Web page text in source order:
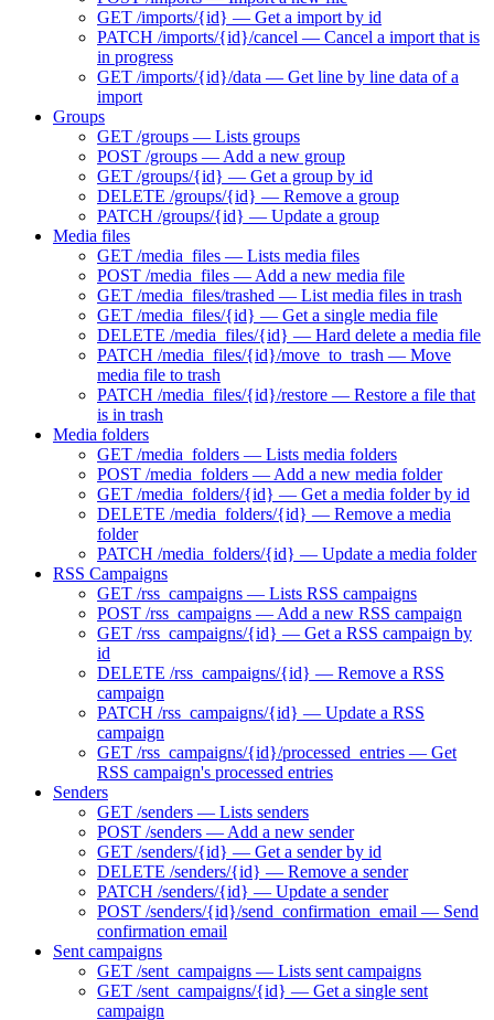
GET /imports/{id} — Get a import by id
PATCH /imports/{id}/cancel — Cancel a import that is
in progress
GET /imports/{id}/data — Get line by line data of a
import
Groups
GET /groups — Lists groups
POST /groups — Add a new group
GET /groups/{id} — Get a group by id
DELETE /groups/{id} — Remove a group
PATCH /groups/{id} — Update a group
Media files
GET /media_files — Lists media files
POST /media_files — Add a new media file
GET /media_files/trashed — List media files in trash
GET /media_files/{id} — Get a single media file
DELETE /media_files/{id} — Hard delete a media file
PATCH /media_files/{id}/move_to_trash — Move
media file to trash
PATCH /media_files/{id}/restore — Restore a file that
is in trash
Media folders
GET /media_folders — Lists media folders
POST /media_folders — Add a new media folder
GET /media_folders/{id} — Get a media folder by id
DELETE /media_folders/{id} — Remove a media
folder
PATCH /media_folders/{id} — Update a media folder
RSS Campaigns
GET /rss_campaigns — Lists RSS campaigns
POST /rss_campaigns — Add a new RSS campaign
GET /rss_campaigns/{id} — Get a RSS campaign by
id
DELETE /rss_campaigns/{id} — Remove a RSS
campaign
PATCH /rss_campaigns/{id} — Update a RSS
campaign
GET /rss_campaigns/{id}/processed_entries — Get
RSS campaign's processed entries
Senders
GET /senders — Lists senders
POST /senders — Add a new sender
GET /senders/{id} — Get a sender by id
DELETE /senders/{id} — Remove a sender
PATCH /senders/{id} — Update a sender
POST /senders/{id}/send_confirmation_email — Send
confirmation email
Sent campaigns
GET /sent_campaigns — Lists sent campaigns
GET /sent_campaigns/{id} — Get a single sent
campaign